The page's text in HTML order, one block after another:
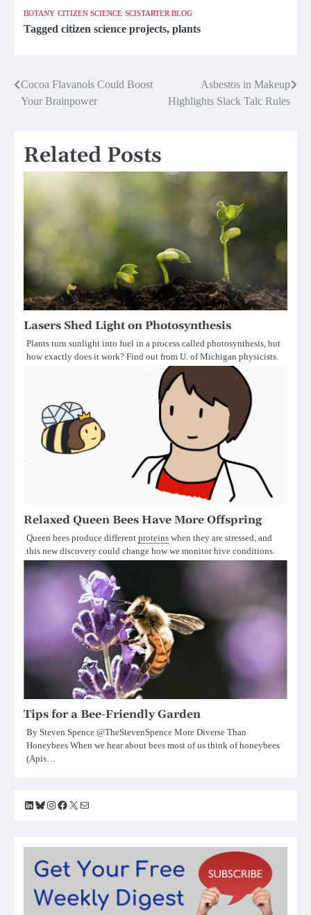
BOTANY CITIZEN SCIENCE SCISTARTER BLOG
Tagged citizen science projects, plants
Post
navigation
Cocoa Flavanols Could Boost
Your Brainpower
Asbestos in Makeup
Highlights Slack Talc Rules
Related Posts
Lasers Shed Light on Photosynthesis
Plants turn sunlight into fuel in a process called photosynthesis, but
how exactly does it work? Find out from U. of Michigan physicists.
Relaxed Queen Bees Have More Offspring
Queen bees produce different proteins when they are stressed, and
this new discovery could change how we monitor hive conditions.
Tips for a Bee-Friendly Garden
By Steven Spence @TheStevenSpence More Diverse Than
Honeybees When we hear about bees most of us think of honeybees
(Apis…
LinkedIn
Bluesky
Instagram
Facebook
X Mail